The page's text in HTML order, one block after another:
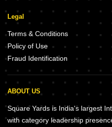
Legal
Terms & Conditions
Policy of Use
Fraud Identification
ABOUT US
Square Yards is India's largest
with category leadership